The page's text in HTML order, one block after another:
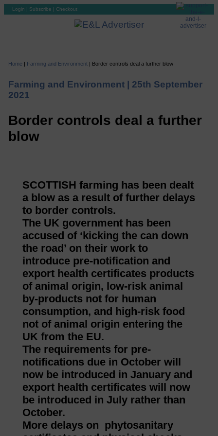
Login | Subscribe | Checkout
Home | Farming and Environment| Border controls deal a further blow
Farming and Environment | 25th September
2021
Border controls deal a further
blow
SCOTTISH farming has been dealt
a blow as a result of further delays
to border controls.
The UK government has been
accused of ‘kicking the can down
the road’ on their work to
introduce pre-notification and
export health certificates products
of animal origin, low-risk animal
by-products not for human
consumption, and high-risk food
not of animal origin entering the
UK from the EU.
The requirements for pre-
notifications due in October will
now be introduced in January and
export health certificates will now
be introduced in July rather than
October.
More delays on phytosanitary